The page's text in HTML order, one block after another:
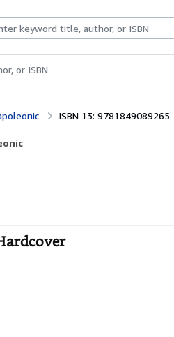
Art & Collectibles
ISBN 13: 9781849089265